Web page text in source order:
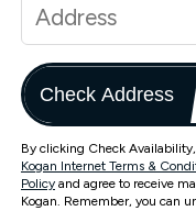
Check Address
By clicking Check
Kogan Internet Terms &
Policy and agree to receive
Kogan. Remember, you can